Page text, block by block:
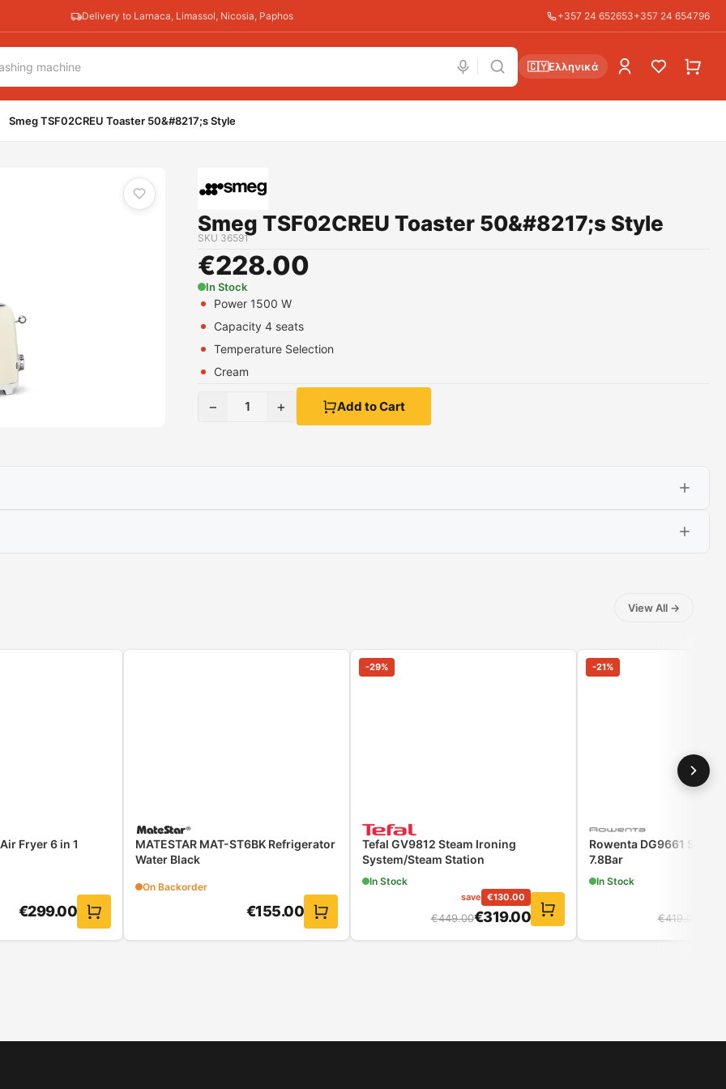
Delivery to Larnaca, Limassol, Nicosia, Paphos +357 24 652653+357 24 654796
🇨🇾Ελληνικά
Smeg TSF02CREU Toaster 50&#8217;s Style
Smeg TSF02CREU Toaster 50&#8217;s Style
SKU 36591
€228.00
In Stock
Power 1500 W
Capacity 4 seats
Temperature Selection
Cream
− 1 + Add to Cart
View All →
Fryer 6 in 1
€299.00
MATESTAR MAT-ST6BK Refrigerator
Water Black
On Backorder
€155.00
-29%
Tefal GV9812 Steam Ironing
System/Steam Station
In Stock
save €130.00
€449.00€319.00
-21%
Rowenta DG9661
7.8Bar
In Stock
€419.00